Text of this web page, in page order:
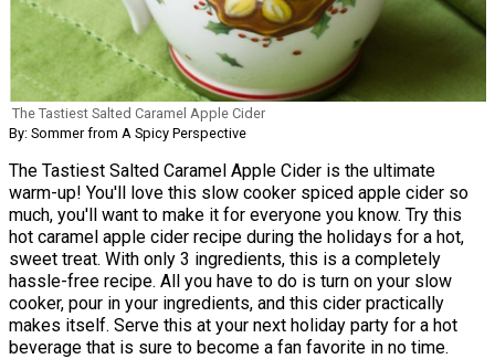
The Tastiest Salted Caramel Apple Cider
By: Sommer from A Spicy Perspective
The Tastiest Salted Caramel Apple Cider is the ultimate
warm-up! You'll love this slow cooker spiced apple cider so
much, you'll want to make it for everyone you know. Try this
hot caramel apple cider recipe during the holidays for a hot,
sweet treat. With only 3 ingredients, this is a completely
hassle-free recipe. All you have to do is turn on your slow
cooker, pour in your ingredients, and this cider practically
makes itself. Serve this at your next holiday party for a hot
beverage that is sure to become a fan favorite in no time.